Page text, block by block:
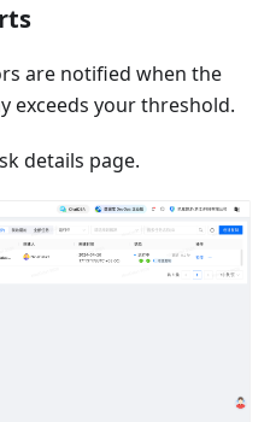
are notified when the
exceeds your threshold.
details page.